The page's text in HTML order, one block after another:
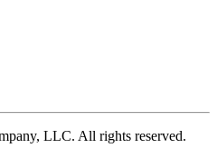
LLC. All rights reserved.